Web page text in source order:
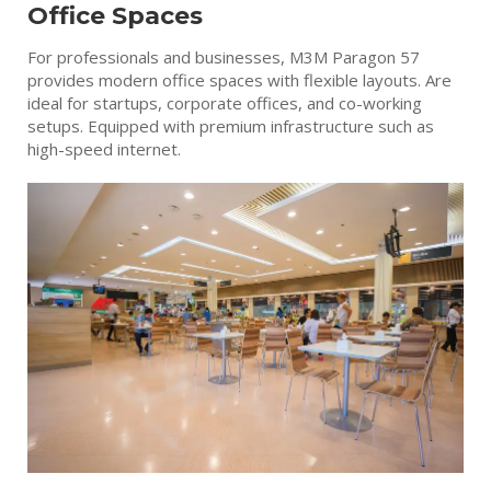
Office Spaces
For professionals and businesses, M3M Paragon 57
provides modern office spaces with flexible layouts. Are
ideal for startups, corporate offices, and co-working
setups. Equipped with premium infrastructure such as
high-speed internet.